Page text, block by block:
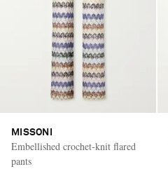
MISSONI
Embellished crochet-knit flared
pants